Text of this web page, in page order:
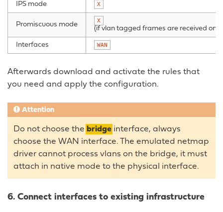
IPS mode X
Promiscuous mode
X
(if vlan tagged frames are received on
Interfaces WAN
Afterwards download and activate the rules that
you need and apply the configuration.
Attention
Do not choose the bridge interface, always
choose the WAN interface. The emulated netmap
driver cannot process vlans on the bridge, it must
attach in native mode to the physical interface.
6. Connect interfaces to existing infrastructure